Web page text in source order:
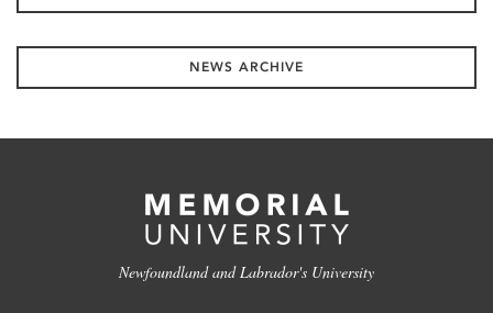
NEWS ARCHIVE
Newfoundland and Labrador's University